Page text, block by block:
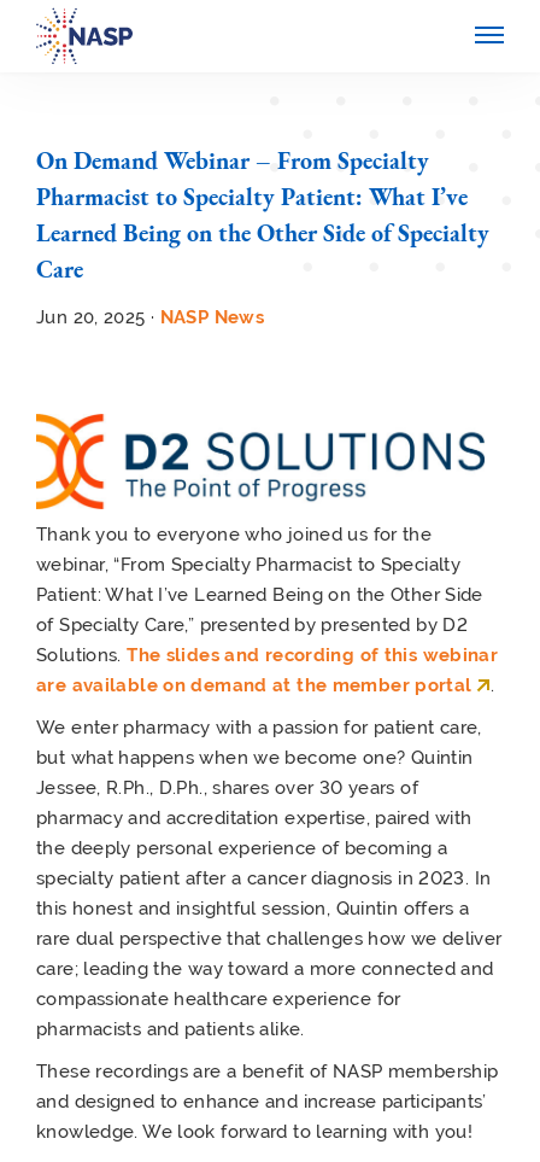
On Demand Webinar – From Specialty
Pharmacist to Specialty Patient: What I’ve
Learned Being on the Other Side of Specialty
Care
Jun 20, 2025 · NASP News
Thank you to everyone who joined us for the
webinar, “From Specialty Pharmacist to Specialty
Patient: What I’ve Learned Being on the Other Side
of Specialty Care,” presented by presented by D2
Solutions.The slides and recording of this webinar
are available on demand at the member portal
.
We enter pharmacy with a passion for patient care,
but what happens when we become one? Quintin
Jessee, R.Ph., D.Ph., shares over 30 years of
pharmacy and accreditation expertise, paired with
the deeply personal experience of becoming a
specialty patient after a cancer diagnosis in 2023. In
this honest and insightful session, Quintin offers a
rare dual perspective that challenges how we deliver
care; leading the way toward a more connected and
compassionate healthcare experience for
pharmacists and patients alike.
These recordings are a benefit of NASP membership
and designed to enhance and increase participants’
knowledge. We look forward to learning with you!